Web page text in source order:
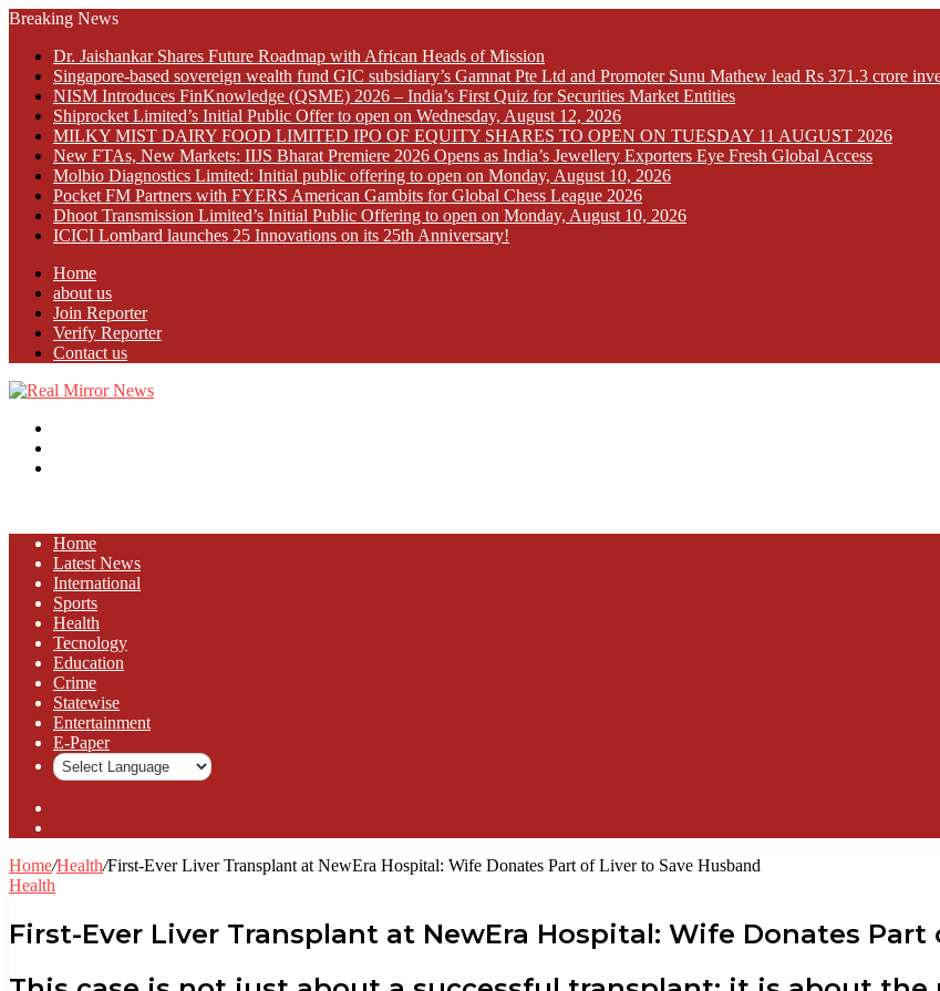
Breaking News
Dr. Jaishankar Shares Future Roadmap with African Heads of Mission
Singapore-based sovereign wealth fund GIC subsidiary’s Gamnat Pte Ltd and Promoter Sunu Mathew lead Rs 371.3 crore
NISM Introduces FinKnowledge (QSME) 2026 – India’s First Quiz for Securities Market Entities
Shiprocket Limited’s Initial Public Offer to open on Wednesday, August 12, 2026
MILKY MIST DAIRY FOOD LIMITED IPO OF EQUITY SHARES TO OPEN ON TUESDAY 11 AUGUST 2026
New FTAs, New Markets: IIJS Bharat Premiere 2026 Opens as India’s Jewellery Exporters Eye Fresh Global Access
Molbio Diagnostics Limited: Initial public offering to open on Monday, August 10, 2026
Pocket FM Partners with FYERS American Gambits for Global Chess League 2026
Dhoot Transmission Limited’s Initial Public Offering to open on Monday, August 10, 2026
ICICI Lombard launches 25 Innovations on its 25th Anniversary!
Home
about us
Join Reporter
Verify Reporter
Contact us
Home
Latest News
⁠International
Sports
Health
Tecnology
Education
Crime
Statewise
Entertainment
⁠E-Paper
Home/Health/First-Ever Liver Transplant at NewEra Hospital: Wife Donates Part of Liver to Save Husband
Health
First-Ever Liver Transplant at NewEra Hospital: Wife Donates Part